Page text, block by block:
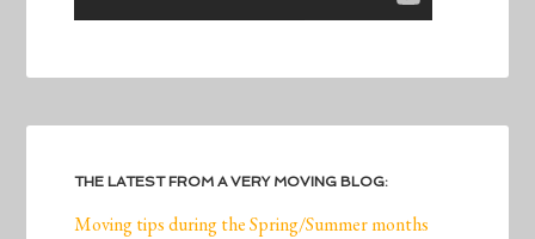
THE LATEST FROM A VERY MOVING BLOG:
Moving tips during the Spring/Summer months